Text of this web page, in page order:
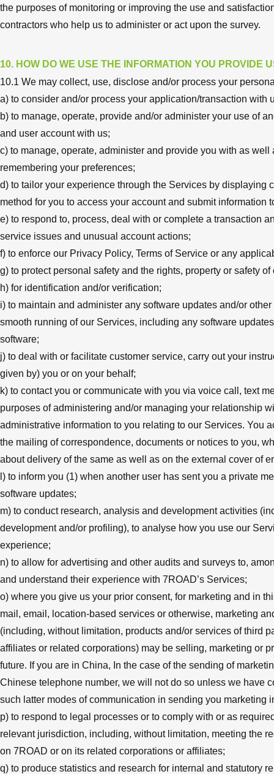
the purposes of monitoring or improving the use and
contractors who help us to administer or act upon the survey.
10. HOW DO WE USE THE INFORMATION YOU PROVIDE
10.1 We may collect, use, disclose and/or process your
a) to consider and/or process your application/transaction
b) to manage, operate, provide and/or administer your use of
and user account with us;
c) to manage, operate, administer and provide you with as
remembering your preferences;
d) to tailor your experience through the Services by displaying
method for you to access your account and submit information
e) to respond to, process, deal with or complete a transaction
service issues and unusual account actions;
f) to enforce our Privacy Policy, Terms of Service or any
g) to protect personal safety and the rights, property or safety of
h) for identification and/or verification;
i) to maintain and administer any software updates and/or
smooth running of our Services, including any software
software;
j) to deal with or facilitate customer service, carry out your
given by) you or on your behalf;
k) to contact you or communicate with you via voice call, text
purposes of administering and/or managing your relationship
administrative information to you relating to our Services. You
the mailing of correspondence, documents or notices to you,
about delivery of the same as well as on the external cover of
l) to inform you (1) when another user has sent you a private
software updates;
m) to conduct research, analysis and development activities
development and/or profiling), to analyse how you use our
experience;
n) to allow for advertising and other audits and surveys to,
and understand their experience with 7ROAD’s Services;
o) where you give us your prior consent, for marketing and in
mail, email, location-based services or otherwise, marketing
(including, without limitation, products and/or services of third
affiliates or related corporations) may be selling, marketing or
future. If you are in China, In the case of the sending of
Chinese telephone number, we will not do so unless we have
such latter modes of communication in sending you marketing
p) to respond to legal processes or to comply with or as
relevant jurisdiction, including, without limitation, meeting the
on 7ROAD or on its related corporations or affiliates;
q) to produce statistics and research for internal and statutory